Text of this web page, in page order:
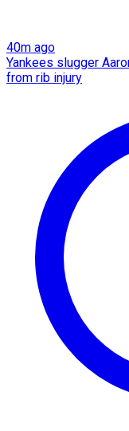
40m ago
Yankees slugger
from rib injury